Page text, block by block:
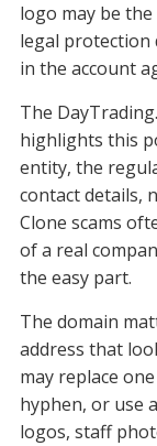
logo may be
legal protection
in the account
The
highlights this
entity, the
contact details,
Clone scams
of a real
the easy part.
The domain
address that
may replace
hyphen, or use
logos, staff